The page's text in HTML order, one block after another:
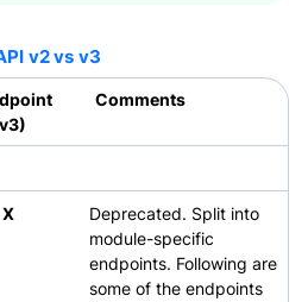
v2 vs v3
Comments
X
Deprecated. Split into
module-specific
endpoints. Following are
some of the endpoints